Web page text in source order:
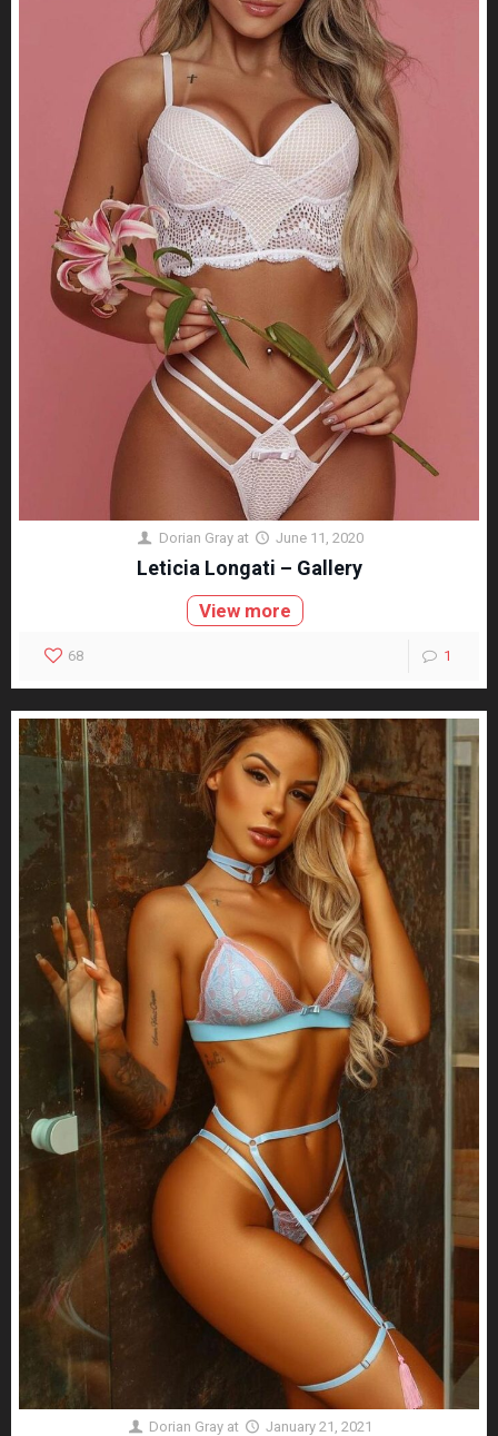
Dorian Gray at June 11, 2020
Leticia Longati – Gallery
View more
68 1
Dorian Gray at January 21, 2021